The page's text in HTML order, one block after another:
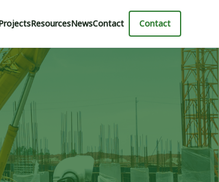
ResourcesNewsContact Contact